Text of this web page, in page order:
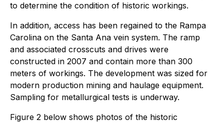
to determine the condition of historic workings.
In addition, access has been regained to the Rampa
Carolina on the Santa Ana vein system. The ramp
and associated crosscuts and drives were
constructed in 2007 and contain more than 300
meters of workings. The development was sized for
modern production mining and haulage equipment.
Sampling for metallurgical tests is underway.
Figure 2 below shows photos of the historic